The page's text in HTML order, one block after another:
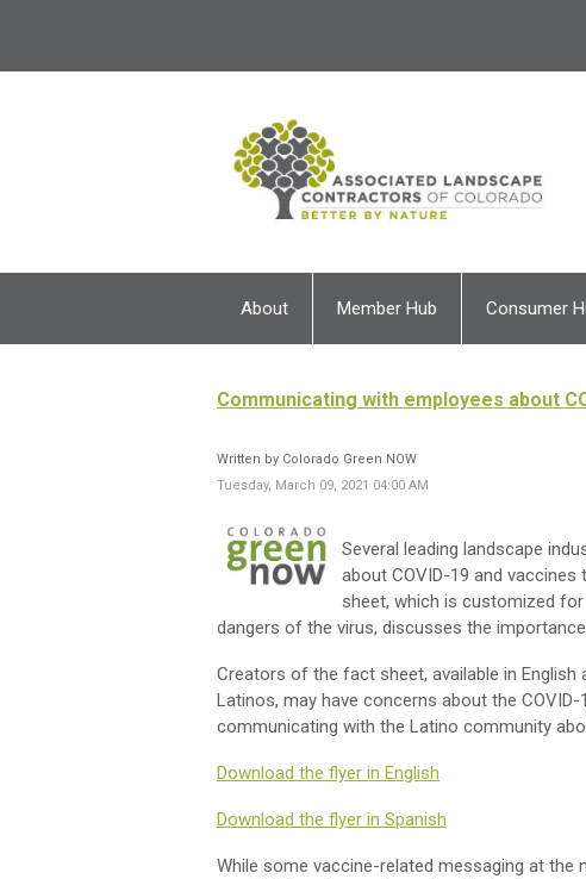
About Member Hub Consumer
Communicating with employees about
Written by Colorado Green NOW
Tuesday, March 09, 2021 04:00 AM
Several leading landscape
about COVID-19 and
sheet, which is customized
dangers of the virus, discusses the
Creators of the fact sheet, available in
Latinos, may have concerns about the COVID-
communicating with the Latino community
Download the flyer in English
Download the flyer in Spanish
While some vaccine-related messaging at the